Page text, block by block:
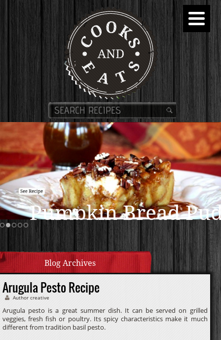
Pumpkin Bread
Homemade
Blog Archives
Arugula Pesto Recipe
Author creative
Arugula pesto is a great summer dish. It can be served on grilled
veggies, fresh fish or poultry. Its spicy characteristics make it much
different from tradition basil pesto.